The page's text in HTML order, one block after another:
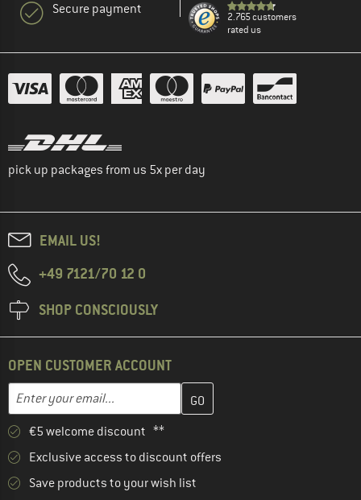
Secure payment
2.765 customers
rated us
pick up packages from us 5x per day
EMAIL US!
+49 7121/70 12 0
SHOP CONSCIOUSLY
OPEN CUSTOMER ACCOUNT
Enter your email...
Enter your email address here and create your customer
€5 welcome discount **
Exclusive access to discount offers
Save products to your wish list